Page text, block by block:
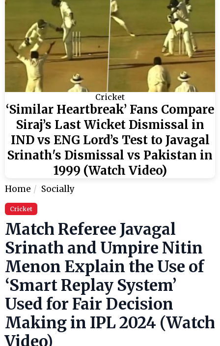
Cricket
‘Similar Heartbreak’ Fans Compare
Siraj’s Last Wicket Dismissal in
IND vs ENG Lord’s Test to Javagal
Srinath's Dismissal vs Pakistan in
1999 (Watch Video)
Home Socially
Cricket
Match Referee Javagal
Srinath and Umpire Nitin
Menon Explain the Use of
‘Smart Replay System’
Used for Fair Decision
Making in IPL 2024 (Watch
Video)